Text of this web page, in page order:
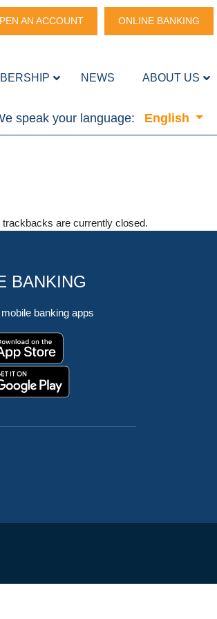
AN ACCOUNT ONLINE BANKING
NEWS ABOUT US
speak your language: English
are currently closed.
BANKING
banking apps